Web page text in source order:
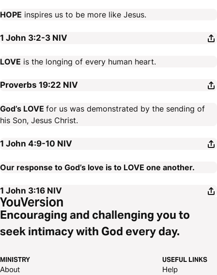
HOPE inspires us to be more like Jesus.
1 John 3:2-3 NIV
LOVE is the longing of every human heart.
Proverbs 19:22 NIV
God’s LOVE for us was demonstrated by the sending of
his Son, Jesus Christ.
1 John 4:9-10 NIV
Our response to God’s love is to LOVE one another.
1 John 3:16 NIV
Encouraging and challenging you to
seek intimacy with God every day.
MINISTRY
About
USEFUL LINKS
Help